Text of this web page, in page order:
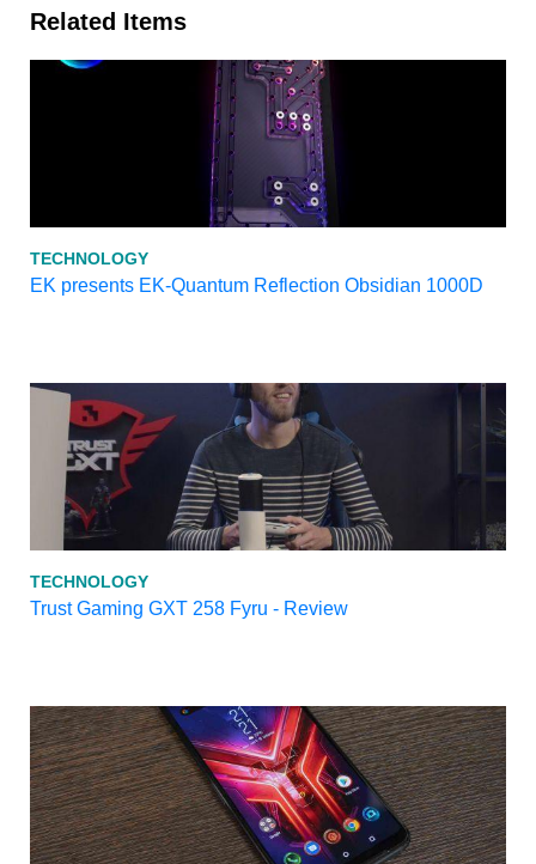
Related Items
TECHNOLOGY
EK presents EK-Quantum Reflection Obsidian 1000D
TECHNOLOGY
Trust Gaming GXT 258 Fyru - Review